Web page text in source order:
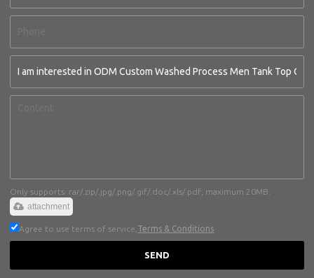
Only supports .rar/.zip/.jpg/.png/.gif/.doc/.xls/.pdf, maximum 20MB.
attachment
Agree to use terms of service, Terms & Conditions
SEND